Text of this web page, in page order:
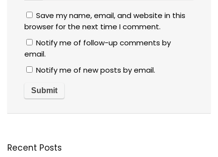
Save my name, email, and website in this
browser for the next time I comment.
Notify me of follow-up comments by
email.
Notify me of new posts by email.
Recent Posts